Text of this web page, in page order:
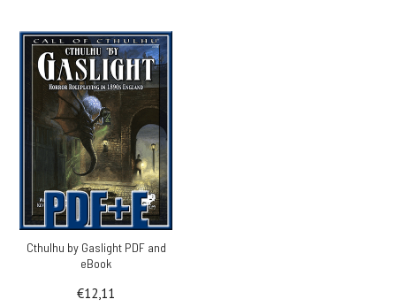
Cthulhu by Gaslight PDF and
eBook
€12,11